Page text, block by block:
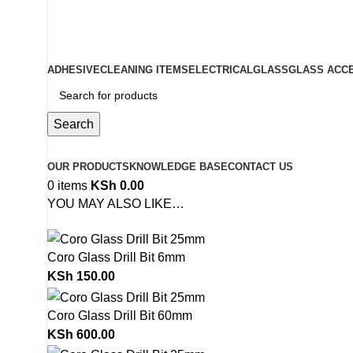
ADHESIVECLEANING ITEMS ELECTRICALGLASSGLASS
Search
OUR PRODUCTS KNOWLEDGE BASECONTACT US
0 items KSh 0.00
YOU MAY ALSO LIKE…
Coro Glass Drill Bit 6mm
KSh 150.00
Coro Glass Drill Bit 60mm
KSh 600.00